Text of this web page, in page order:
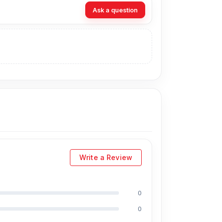
Ask a question
Write a Review
0
0